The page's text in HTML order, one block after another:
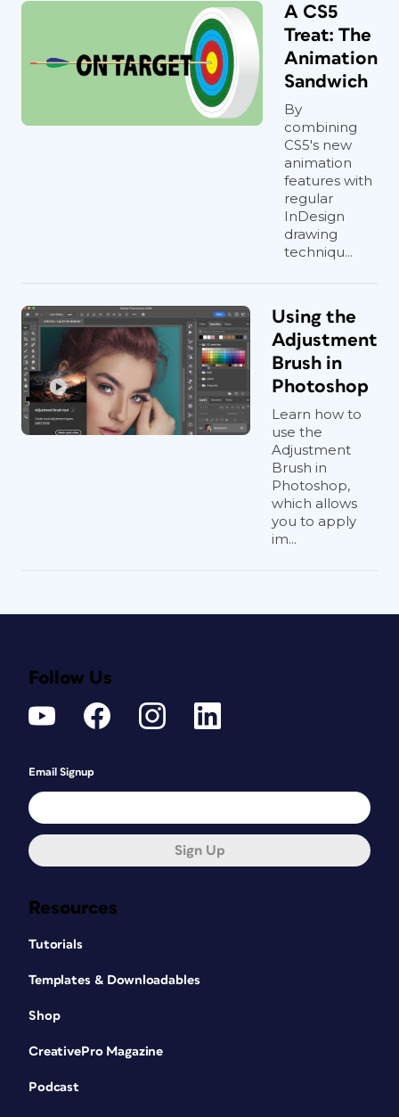
A CS5
Treat: The
Animation
Sandwich
By
combining
CS5's new
animation
features with
regular
InDesign
drawing
techniqu...
Using the
Adjustment
Brush in
Photoshop
Learn how to
use the
Adjustment
Brush in
Photoshop,
which allows
you to apply
im...
Resources
Tutorials
Templates & Downloadables
Shop
CreativePro Magazine
Podcast
Follow Us
Email Signup
Sign Up